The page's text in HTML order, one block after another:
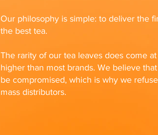
Our philosophy is simple: to deliver the
the best tea.
The rarity of our tea leaves does come
higher than most brands. We believe
be compromised, which is why we
mass distributors.